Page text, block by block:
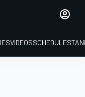
VIDEOSSCHEDULE